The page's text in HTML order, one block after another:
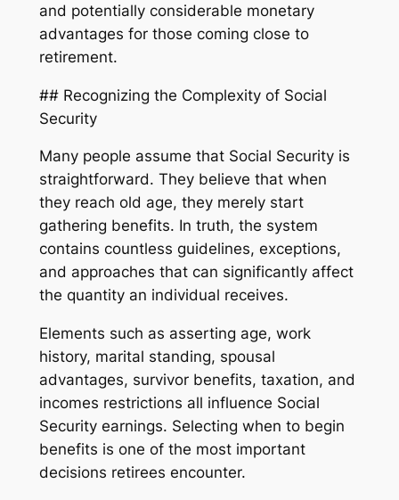
and potentially considerable monetary
advantages for those coming close to
retirement.
## Recognizing the Complexity of Social
Security
Many people assume that Social Security is
straightforward. They believe that when
they reach old age, they merely start
gathering benefits. In truth, the system
contains countless guidelines, exceptions,
and approaches that can significantly affect
the quantity an individual receives.
Elements such as asserting age, work
history, marital standing, spousal
advantages, survivor benefits, taxation, and
incomes restrictions all influence Social
Security earnings. Selecting when to begin
benefits is one of the most important
decisions retirees encounter.